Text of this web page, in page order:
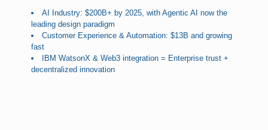
AI Industry: $200B+ by 2025, with Agentic AI now the
leading design paradigm
Customer Experience & Automation: $13B and growing
fast
IBM WatsonX & Web3 integration = Enterprise trust +
decentralized innovation